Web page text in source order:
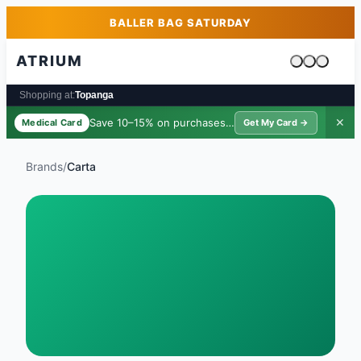
Skip to main contentBALLER BAG SATURDAY
ATRIUM
Cart is
Shopping at:Topanga
Medical Card Save 10–15% on purchases · $39/yr
Get My Card → ✕
Brands/Carta